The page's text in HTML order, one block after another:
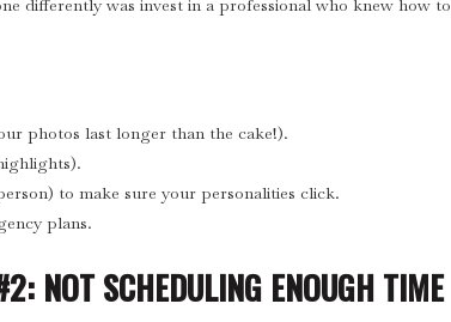
differently was invest in a professional who knew how to
photos last longer than the cake!).
to make sure your personalities click.
plans.
NOT SCHEDULING ENOUGH TIME